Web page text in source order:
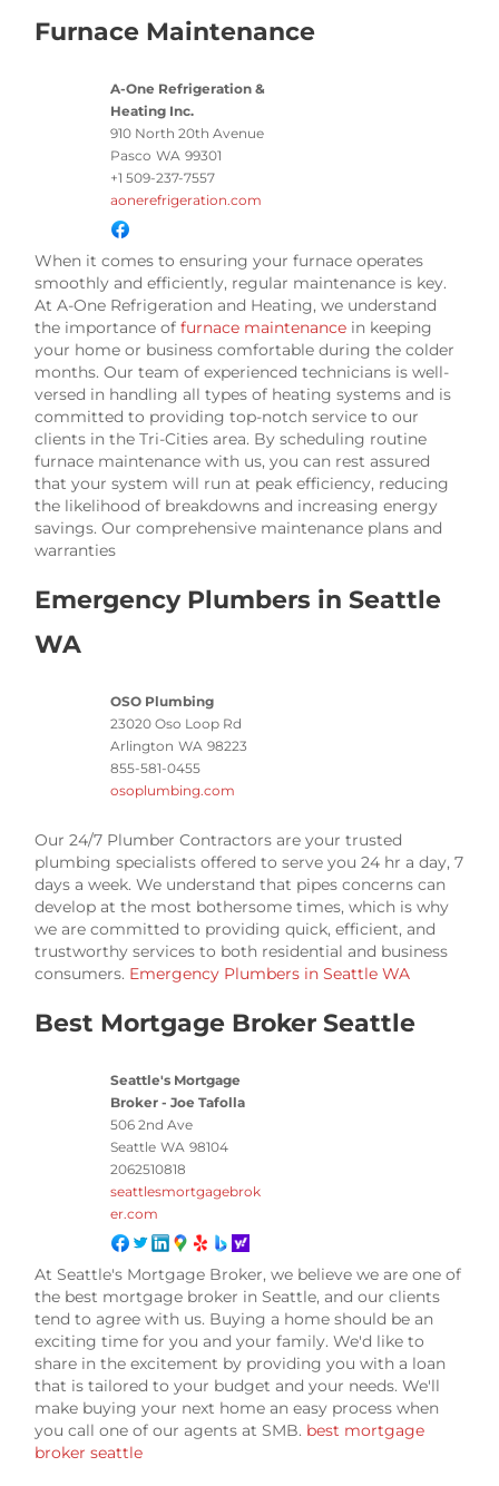
Furnace Maintenance
A-One Refrigeration &
Heating Inc.
910 North 20th Avenue
Pasco WA 99301
+1 509-237-7557
aonerefrigeration.com
When it comes to ensuring your furnace operates
smoothly and efficiently, regular maintenance is key.
At A-One Refrigeration and Heating, we understand
the importance offurnace maintenance in keeping
your home or business comfortable during the colder
months. Our team of experienced technicians is well-
versed in handling all types of heating systems and is
committed to providing top-notch service to our
clients in the Tri-Cities area. By scheduling routine
furnace maintenance with us, you can rest assured
that your system will run at peak efficiency, reducing
the likelihood of breakdowns and increasing energy
savings. Our comprehensive maintenance plans and
warranties
Emergency Plumbers in Seattle
WA
OSO Plumbing
23020 Oso Loop Rd
Arlington WA 98223
855-581-0455
osoplumbing.com
Our 24/7 Plumber Contractors are your trusted
plumbing specialists offered to serve you 24 hr a day, 7
days a week. We understand that pipes concerns can
develop at the most bothersome times, which is why
we are committed to providing quick, efficient, and
trustworthy services to both residential and business
consumers. Emergency Plumbers in Seattle WA
Best Mortgage Broker Seattle
Seattle's Mortgage
Broker - Joe Tafolla
506 2nd Ave
Seattle WA 98104
2062510818
seattlesmortgagebrok
er.com
At Seattle's Mortgage Broker, we believe we are one of
the best mortgage broker in Seattle, and our clients
tend to agree with us. Buying a home should be an
exciting time for you and your family. We'd like to
share in the excitement by providing you with a loan
that is tailored to your budget and your needs. We'll
make buying your next home an easy process when
you call one of our agents at SMB. best mortgage
broker seattle